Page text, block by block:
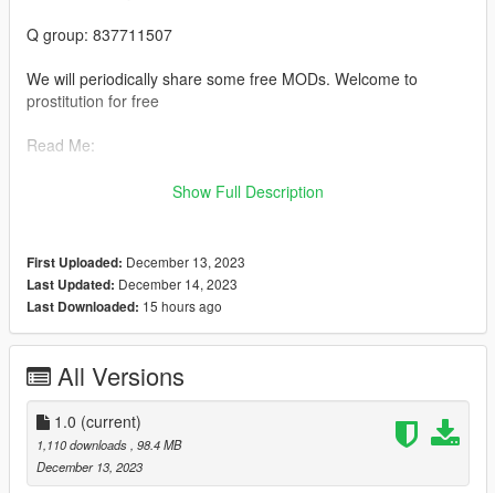
Q group: 837711507
We will periodically share some free MODs. Welcome to
prostitution for free
Read Me:
Theft Auto V \ mods \ update \ x64 \ dlcpacks using OpenIV
>Then go to dlclist \ Grand Theft Auto V \ mods \ update \
update. rpf \ common \ data \ dlclist and add thedlcpacks: \
bashichezhan \line
>Run the game
>Enjoy the game:)
Private custom maps and character modules welcome+Q
Show Full Description
First Uploaded: December 13, 2023
Last Updated: December 14, 2023
Last Downloaded: 15 hours ago
All Versions
1.0 (current)
1,110 downloads , 98.4 MB
December 13, 2023